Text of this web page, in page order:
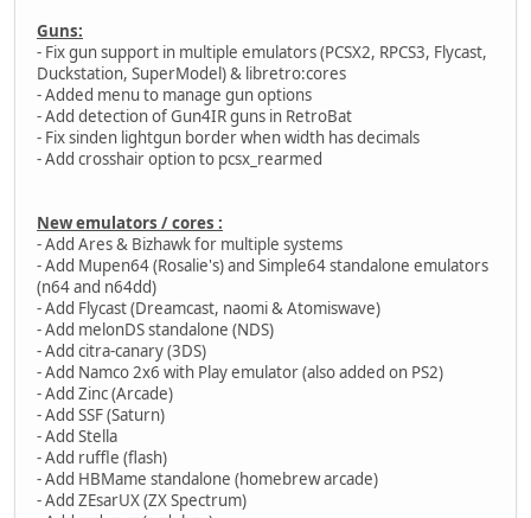
Guns:
- Fix gun support in multiple emulators (PCSX2, RPCS3, Flycast,
Duckstation, SuperModel) & libretro:cores
- Added menu to manage gun options
- Add detection of Gun4IR guns in RetroBat
- Fix sinden lightgun border when width has decimals
- Add crosshair option to pcsx_rearmed
New emulators / cores :
- Add Ares & Bizhawk for multiple systems
- Add Mupen64 (Rosalie's) and Simple64 standalone emulators
(n64 and n64dd)
- Add Flycast (Dreamcast, naomi & Atomiswave)
- Add melonDS standalone (NDS)
- Add citra-canary (3DS)
- Add Namco 2x6 with Play emulator (also added on PS2)
- Add Zinc (Arcade)
- Add SSF (Saturn)
- Add Stella
- Add ruffle (flash)
- Add HBMame standalone (homebrew arcade)
- Add ZEsarUX (ZX Spectrum)